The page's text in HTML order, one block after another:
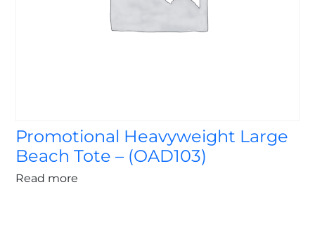
Promotional Heavyweight Large
Beach Tote – (OAD103)
Read more